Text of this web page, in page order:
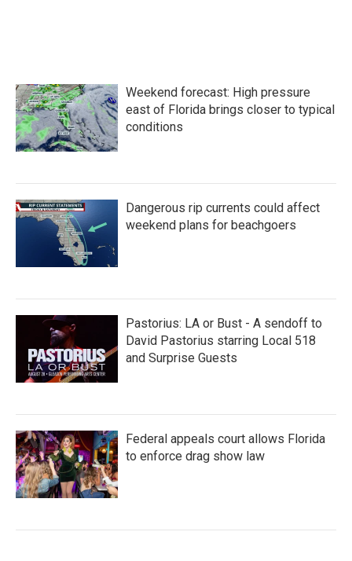
Weekend forecast: High pressure
east of Florida brings closer to typical
conditions
Dangerous rip currents could affect
weekend plans for beachgoers
Pastorius: LA or Bust - A sendoff to
David Pastorius starring Local 518
and Surprise Guests
Federal appeals court allows Florida
to enforce drag show law